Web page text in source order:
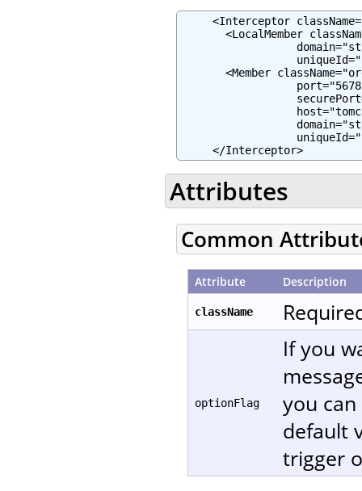
<Interceptor
<LocalMember
<Member
     </Interceptor>
Attributes
Common
Attribute Description
className
optionFlag
If you
you
default
trigger